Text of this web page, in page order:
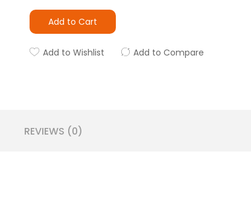
Add to Cart
Add to Wishlist Add to Compare
REVIEWS (0)